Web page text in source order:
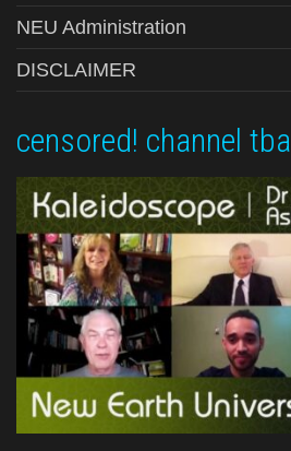
NEU Administration
DISCLAIMER
censored! channel tba